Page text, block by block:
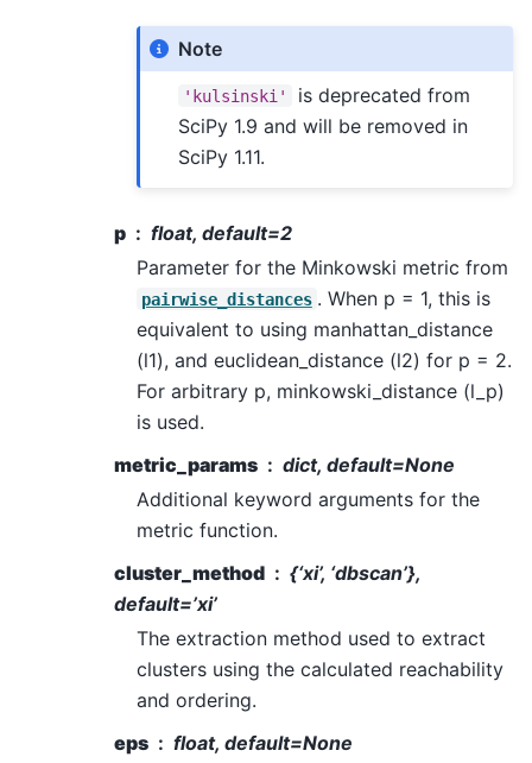
Note
'kulsinski'
is deprecated from
SciPy 1.9 and will be removed in
SciPy 1.11.
p
float, default=2
Parameter for the Minkowski metric from
pairwise_distances . When p = 1, this is
equivalent to using manhattan_distance
(l1), and euclidean_distance (l2) for p = 2.
For arbitrary p, minkowski_distance (l_p)
is used.
metric_params
dict, default=None
Additional keyword arguments for the
metric function.
cluster_method
{‘xi’, ‘dbscan’},
default=’xi’
The extraction method used to extract
clusters using the calculated reachability
and ordering.
eps
float, default=None